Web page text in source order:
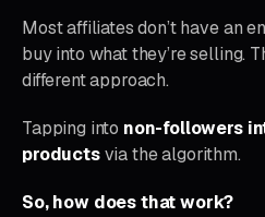
Most affiliates don’t have an
buy into what they’re selling.
different approach.
Tapping into non-followers
productsvia the algorithm.
So, how does that work?